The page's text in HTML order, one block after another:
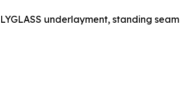
underlayment, standing